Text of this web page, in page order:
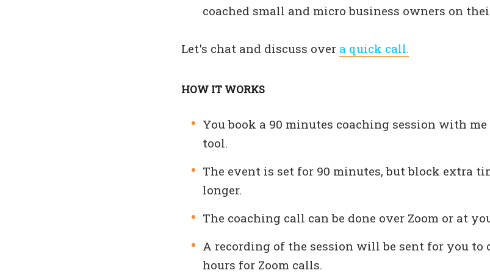
coached small and micro business owners on
Let's chat and discuss over a quick call.
HOW IT WORKS
You book a 90 minutes coaching session with
tool.
The event is set for 90 minutes, but block extra
longer.
The coaching call can be done over Zoom or at
A recording of the session will be sent for you
hours for Zoom calls.